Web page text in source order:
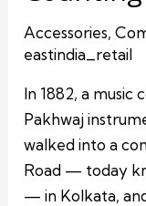
Accessories,
eastindia_retail
In 1882, a music
Pakhwaj
walked into a
Road — today
— in Kolkata,